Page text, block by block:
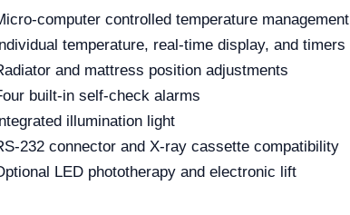
computer controlled temperature management
temperature, real-time display, and timers
and mattress position adjustments
built-in self-check alarms
illumination light
232 connector and X-ray cassette compatibility
LED phototherapy and electronic lift